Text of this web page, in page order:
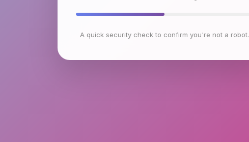
A quick security check to confirm you're not a robot.